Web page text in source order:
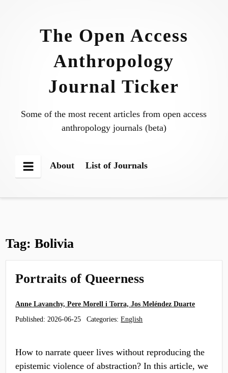
The Open Access
Anthropology
Journal Ticker
Some of the most recent articles from open access
anthropology journals (beta)
Menu
About List of Journals
Tag:Bolivia
Portraits of Queerness
Anne Lavanchy, Pere Morell i Torra, Jos Meléndez Duarte
Published: 2026-06-25 Categories:English
How to narrate queer lives without reproducing the
epistemic violence of abstraction? In this article, we